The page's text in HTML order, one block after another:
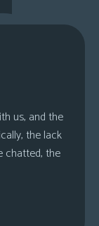
us, and the
the lack
chatted, the